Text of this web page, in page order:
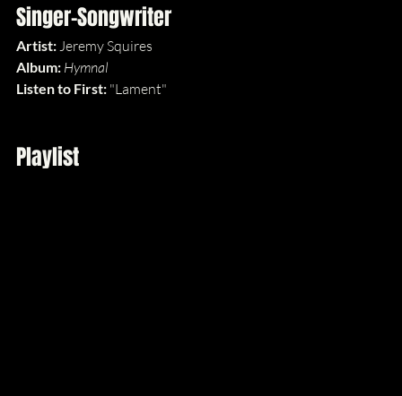
Singer-Songwriter
Artist: Jeremy Squires
Album: Hymnal
Listen to First: "Lament"
Playlist